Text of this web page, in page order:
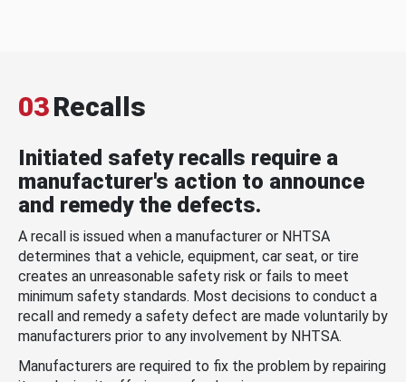
03Recalls
Initiated safety recalls require a
manufacturer's action to announce
and remedy the defects.
A recall is issued when a manufacturer or NHTSA
determines that a vehicle, equipment, car seat, or tire
creates an unreasonable safety risk or fails to meet
minimum safety standards. Most decisions to conduct a
recall and remedy a safety defect are made voluntarily by
manufacturers prior to any involvement by NHTSA.
Manufacturers are required to fix the problem by repairing